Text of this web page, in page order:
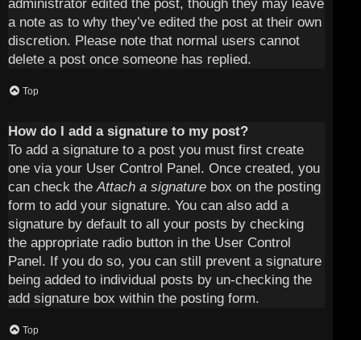
administrator edited the post, though they may leave
a note as to why they’ve edited the post at their own
discretion. Please note that normal users cannot
delete a post once someone has replied.
Top
How do I add a signature to my post?
To add a signature to a post you must first create
one via your User Control Panel. Once created, you
can check theAttach a signature box on the posting
form to add your signature. You can also add a
signature by default to all your posts by checking
the appropriate radio button in the User Control
Panel. If you do so, you can still prevent a signature
being added to individual posts by un-checking the
add signature box within the posting form.
Top